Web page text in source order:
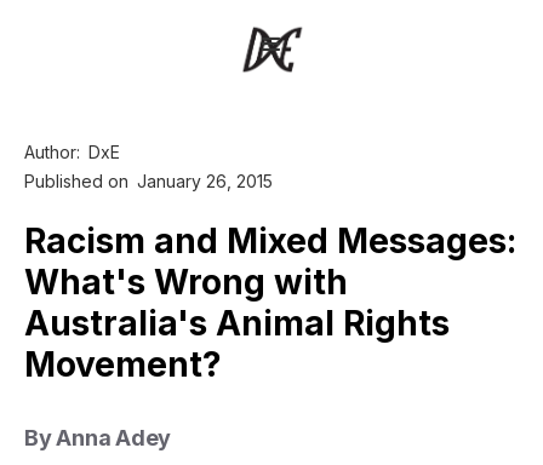
Author: DxE
Published on January 26, 2015
Racism and Mixed Messages:
What's Wrong with
Australia's Animal Rights
Movement?
By Anna Adey